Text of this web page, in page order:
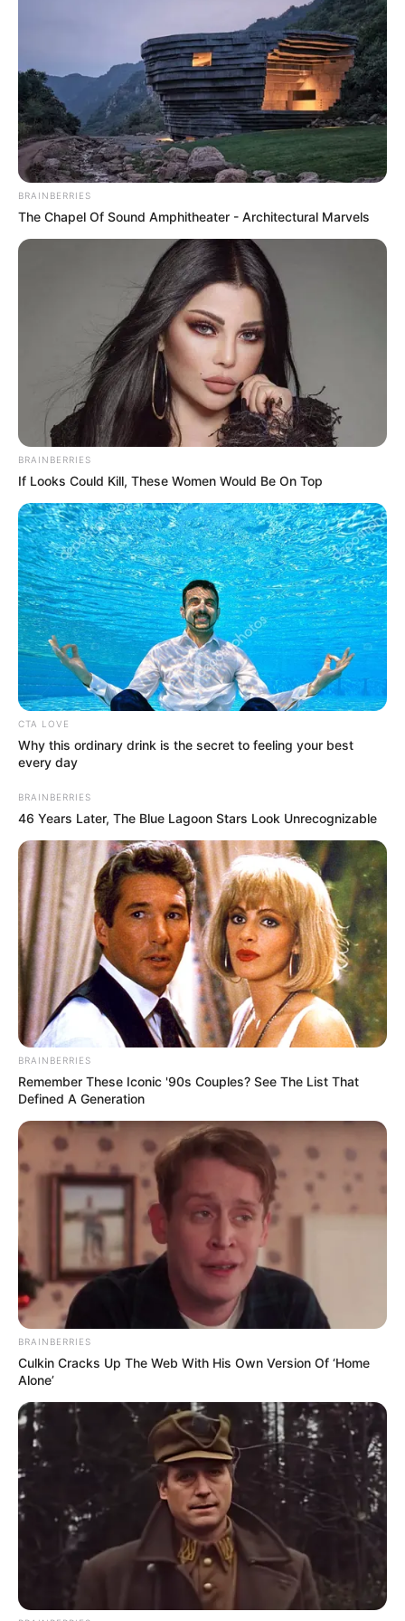
BRAINBERRIES
The Chapel Of Sound Amphitheater - Architectural Marvels
BRAINBERRIES
If Looks Could Kill, These Women Would Be On Top
CTA LOVE
Why this ordinary drink is the secret to feeling your best
every day
BRAINBERRIES
46 Years Later, The Blue Lagoon Stars Look Unrecognizable
BRAINBERRIES
Remember These Iconic '90s Couples? See The List That
Defined A Generation
BRAINBERRIES
Culkin Cracks Up The Web With His Own Version Of ‘Home
Alone’